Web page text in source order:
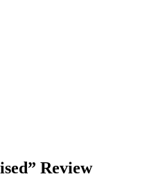
Review